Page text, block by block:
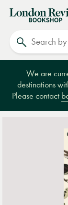
London
Review
Bookshop
We are
destinations
Please contact